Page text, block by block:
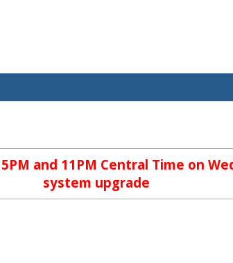
and 11PM Central Time on
system upgrade